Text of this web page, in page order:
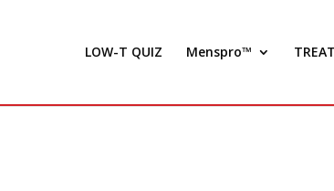
LOW-T QUIZ Menspro™